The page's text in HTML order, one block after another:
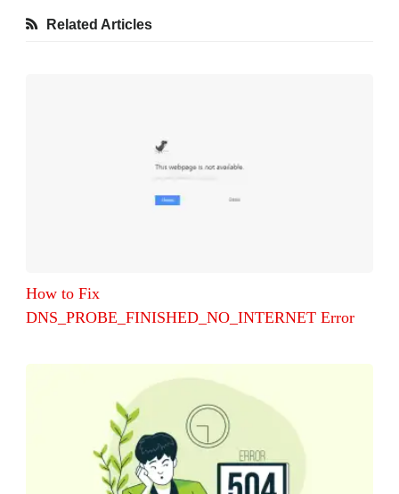
Related Articles
How to Fix
DNS_PROBE_FINISHED_NO_INTERNET Error